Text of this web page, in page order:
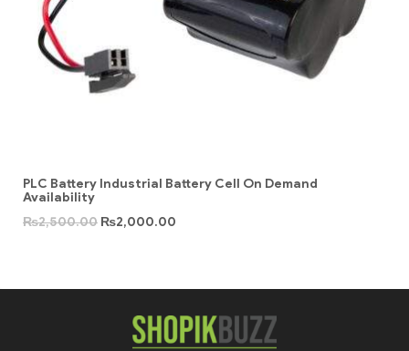
PLC Battery Industrial Battery Cell On Demand
Availability
₨2,500.00 ₨2,000.00